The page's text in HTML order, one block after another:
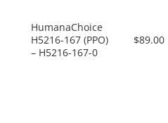
HumanaChoice
H5216-167 (PPO)
– H5216-167-0
$89.00